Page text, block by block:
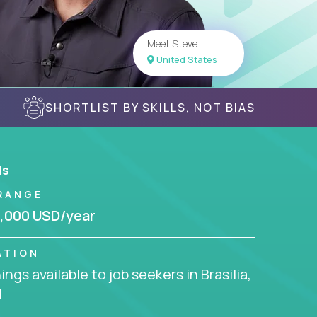
Meet Steve
United States
SHORTLIST BY SKILLS, NOT BIAS
USD/year
available to job seekers in Brasilia,